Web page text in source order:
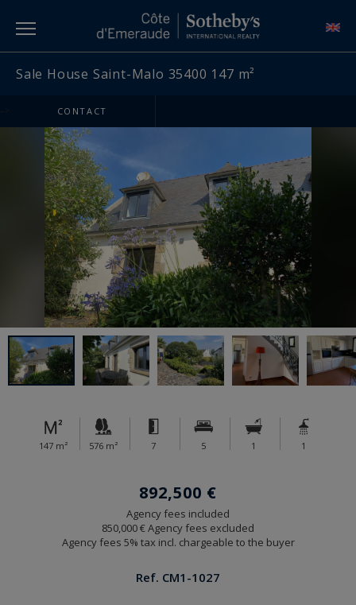
Sale House Saint-Malo 35400 147 m²
CONTACT
147 m² 576 m² 7 5 1 1
892,500 €
Agency fees included
850,000 € Agency fees excluded
Agency fees 5% tax incl. chargeable to the buyer
Ref. CM1-1027